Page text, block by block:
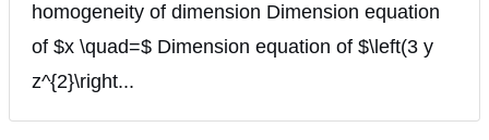
homogeneity of dimension Dimension equation
of $x \quad=$ Dimension equation of $\left(3 y
z^{2}\right...